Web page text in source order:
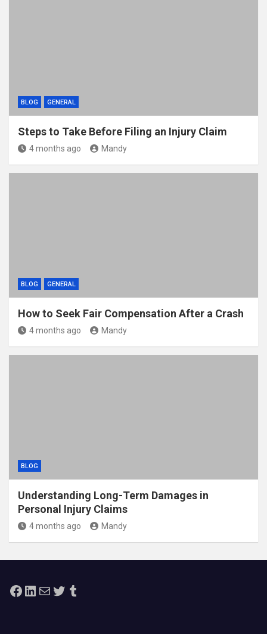
BLOG GENERAL
Steps to Take Before Filing an Injury Claim
4 months ago Mandy
BLOG GENERAL
How to Seek Fair Compensation After a Crash
4 months ago Mandy
BLOG
Understanding Long-Term Damages in
Personal Injury Claims
4 months ago Mandy
Facebook
LinkedIn
MailTwitterTumblr